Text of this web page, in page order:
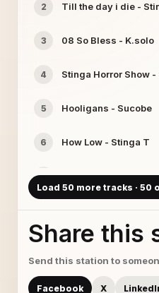
2 Till the day i die -
3 08 So Bless - K.solo
4 Stinga Horror Show -
5 Hooligans - Sucobe
6 How Low - Stinga T
7 17 Changing Faces -
8 Dandy Boi feat
9 Gotta Get That
10 Two Face Man -
Load 50 more tracks · 50
Share this
Send this station to
Facebook X